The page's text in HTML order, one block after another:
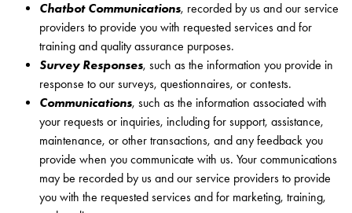
Chatbot Communications, recorded by us and our service
providers to provide you with requested services and for
training and quality assurance purposes.
Survey Responses, such as the information you provide in
response to our surveys, questionnaires, or contests.
Communications, such as the information associated with
your requests or inquiries, including for support, assistance,
maintenance, or other transactions, and any feedback you
provide when you communicate with us. Your communications
may be recorded by us and our service providers to provide
you with the requested services and for marketing, training,